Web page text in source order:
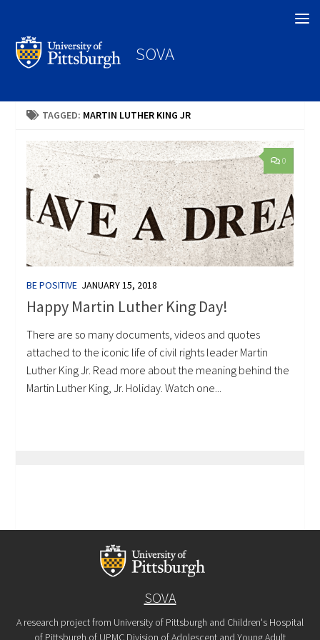
SOVA
TAGGED: MARTIN LUTHER KING JR
0
BE POSITIVE JANUARY 15, 2018
Happy Martin Luther King Day!
There are so many documents, videos and quotes
attached to the iconic life of civil rights leader Martin
Luther King Jr. Read more about the meaning behind the
Martin Luther King, Jr. Holiday. Watch one...
SOVA
A research project from University of Pittsburgh and Children's Hospital
of Pittsburgh of UPMC Division of Adolescent and Young Adult